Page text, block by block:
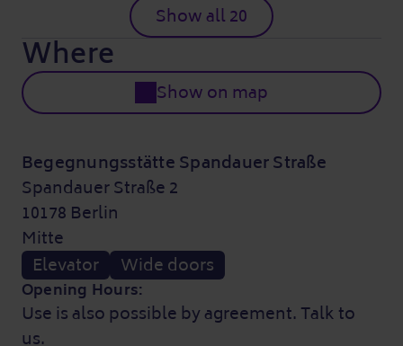
Show all 20
Where
Show on map
Begegnungsstätte Spandauer Straße
Spandauer Straße 2
10178 Berlin
Mitte
Elevator
Wide doors
Opening Hours:
Use is also possible by agreement. Talk to
us.